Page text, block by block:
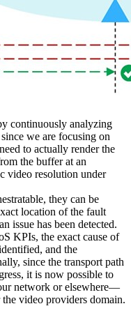
continuously analyzing
we are focusing on
to actually render the
the buffer at an
video resolution under
they can be
location of the fault
issue has been detected.
KPIs, the exact cause of
and the
since the transport path
it is now possible to
network or elsewhere—
video providers domain.